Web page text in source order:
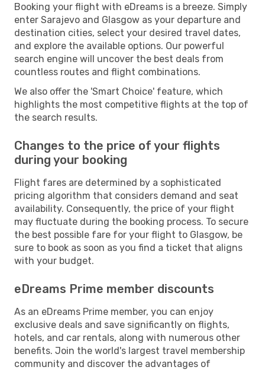
Booking your flight with eDreams is a breeze. Simply
enter Sarajevo and Glasgow as your departure and
destination cities, select your desired travel dates,
and explore the available options. Our powerful
search engine will uncover the best deals from
countless routes and flight combinations.
We also offer the 'Smart Choice' feature, which
highlights the most competitive flights at the top of
the search results.
Changes to the price of your flights
during your booking
Flight fares are determined by a sophisticated
pricing algorithm that considers demand and seat
availability. Consequently, the price of your flight
may fluctuate during the booking process. To secure
the best possible fare for your flight to Glasgow, be
sure to book as soon as you find a ticket that aligns
with your budget.
eDreams Prime member discounts
As an eDreams Prime member, you can enjoy
exclusive deals and save significantly on flights,
hotels, and car rentals, along with numerous other
benefits. Join the world's largest travel membership
community and discover the advantages of